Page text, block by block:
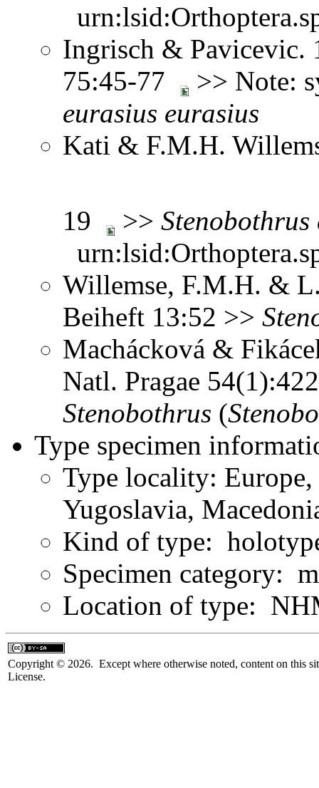
Ingrisch & Pavicevic.
75:45-77
>> Note:
eurasius eurasius
Kati & F.M.H.
19 >> Stenobothrus
Willemse, F.M.H. &
Beiheft 13:52 >>
Machácková &
Natl. Pragae
Stenobothrus (
Type specimen
Type locality: Europe,
Yugoslavia,
Kind of type:
Specimen category:
Location of type:
Copyright © 2026. Except where otherwise noted, content on this
License.